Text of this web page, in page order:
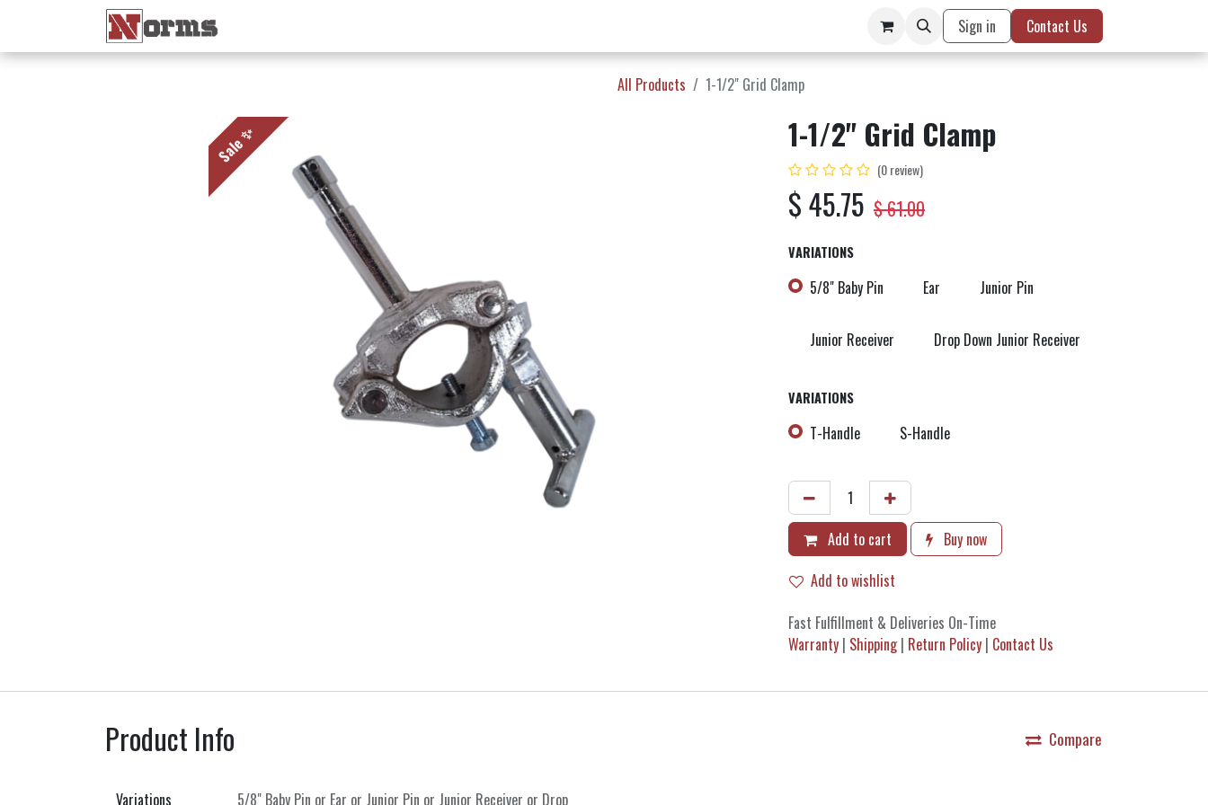
Sign in Contact Us
All Products 1-1/2" Grid Clamp
Sale ✨ 1-1/2" Grid Clamp
(0 review)
$45.75 $61.00
VARIATIONS
5/8" Baby Pin Ear Junior Pin
Junior Receiver Drop Down Junior Receiver
VARIATIONS
T-Handle S-Handle
Add to cart
Buy now
Add to wishlist
Fast Fulfillment & Deliveries On-Time
Warranty | Shipping| Return Policy | Contact Us
Product Info Compare
Variations 5/8" Baby Pin or Ear or Junior Pin or Junior Receiver or Drop